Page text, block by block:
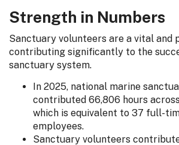
Strength in Numbers
Sanctuary volunteers are a vital and
contributing significantly to the
sanctuary system.
In 2025, national marine
contributed 66,806 hours
which is equivalent to 37 full-
employees.
Sanctuary volunteers